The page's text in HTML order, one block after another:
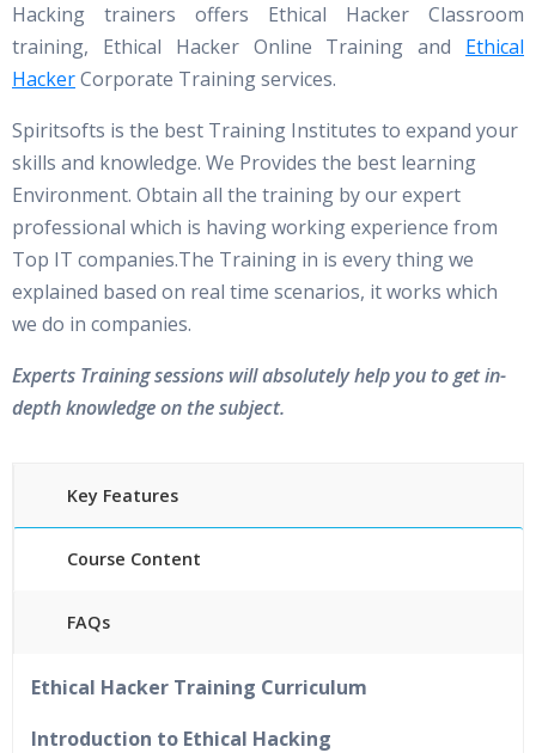
Hacking trainers offers Ethical Hacker Classroom
training, Ethical Hacker Online Training and Ethical
HackerCorporate Training services.
Spiritsofts is the best Training Institutes to expand your
skills and knowledge. We Provides the best learning
Environment. Obtain all the training by our expert
professional which is having working experience from
Top IT companies.The Training in is every thing we
explained based on real time scenarios, it works which
we do in companies.
Experts Training sessions will absolutely help you to get in-
depth knowledge on the subject.
Key Features
Course Content
FAQs
24/7 Support
Lifetime Access to Recorded Sessions
Ethical Hacker Training Curriculum
Introduction to Ethical Hacking